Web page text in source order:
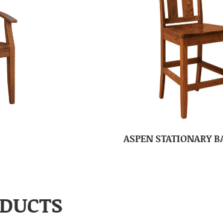
ASPEN STATIONARY